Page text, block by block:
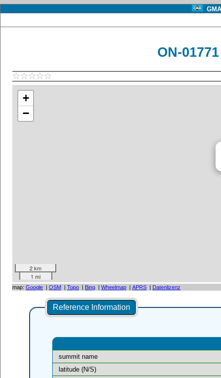
ON-
+
−
2 km
1 mi
map: Google | OSM | Topo | Bing | Wheelmap | APRS | Datenlizenz
Reference Information
summit name
latitude (N/S)